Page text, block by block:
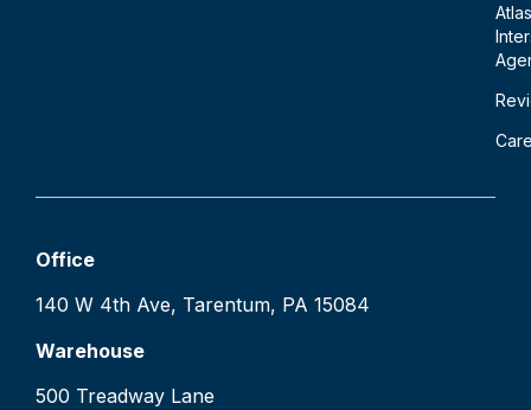
Atlas
Office
140 W 4th Ave, Tarentum, PA 15084
Warehouse
500 Treadway Lane